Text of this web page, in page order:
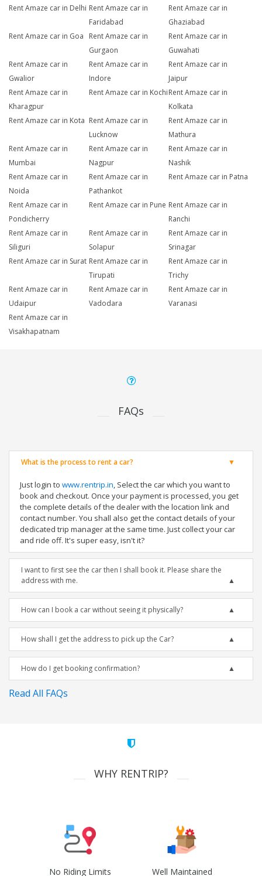
Rent Amaze car in Delhi Rent Amaze car in
Faridabad
Rent Amaze car in
Ghaziabad
Rent Amaze car in Goa
Rent Amaze car in
Gurgaon
Rent Amaze car in
Guwahati
Rent Amaze car in
Gwalior
Rent Amaze car in
Indore
Rent Amaze car in
Jaipur
Rent Amaze car in
Kharagpur
Rent Amaze car in KochiRent Amaze car in
Kolkata
Rent Amaze car in Kota Rent Amaze car in
Lucknow
Rent Amaze car in
Mathura
Rent Amaze car in
Mumbai
Rent Amaze car in
Nagpur
Rent Amaze car in
Nashik
Rent Amaze car in
Noida
Rent Amaze car in
Pathankot
Rent Amaze car in Patna
Rent Amaze car in
Pondicherry
Rent Amaze car in Pune Rent Amaze car in
Ranchi
Rent Amaze car in
Siliguri
Rent Amaze car in
Solapur
Rent Amaze car in
Srinagar
Rent Amaze car in Surat Rent Amaze car in
Tirupati
Rent Amaze car in
Trichy
Rent Amaze car in
Udaipur
Rent Amaze car in
Vadodara
Rent Amaze car in
Varanasi
Rent Amaze car in
Visakhapatnam
FAQs
What is the process to rent a car?
Just login to www.rentrip.in, Select the car which you want to
book and checkout. Once your payment is processed, you get
the complete details of the dealer with the location link and
contact number. You shall also get the contact details of your
dedicated trip manager at the same time. Just collect your car
and ride off. It's super easy, isn't it?
I want to first see the car then I shall book it. Please share the
address with me.
How can I book a car without seeing it physically?
How shall I get the address to pick up the Car?
How do I get booking confirmation?
Read All FAQs
WHY RENTRIP?
No Riding Limits Well Maintained